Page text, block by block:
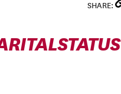
SHARE: